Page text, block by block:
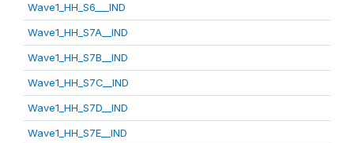
Wave1_HH_S6___IND
Wave1_HH_S7A__IND
Wave1_HH_S7B__IND
Wave1_HH_S7C__IND
Wave1_HH_S7D__IND
Wave1_HH_S7E__IND